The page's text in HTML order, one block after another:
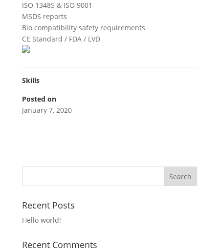
ISO 13485 & ISO 9001
MSDS reports
Bio compatibility safety requirements
CE Standard / FDA / LVD
Skills
Posted on
January 7, 2020
Recent Posts
Hello world!
Recent Comments